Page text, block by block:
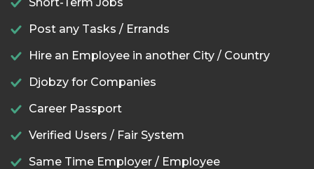
Post any Tasks / Errands
Hire an Employee in another City / Country
Djobzy for Companies
Career Passport
Verified Users / Fair System
Same Time Employer / Employee